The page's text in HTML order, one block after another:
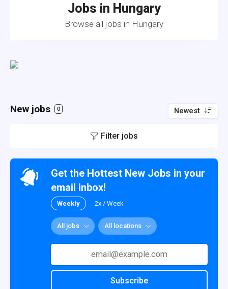
Jobs in Hungary
Browse all jobs in Hungary
New jobs 0 Newest
Filter jobs
Get the Hottest New Jobs in your
email inbox!
Weekly 2x / Week
All jobs All locations
Subscribe